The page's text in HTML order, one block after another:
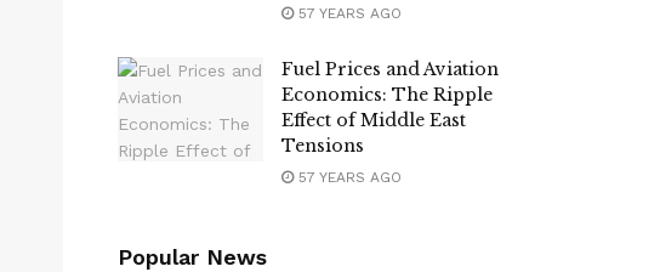
57 YEARS AGO
Fuel Prices and Aviation
Economics: The Ripple
Effect of Middle East
Tensions
57 YEARS AGO
Popular News